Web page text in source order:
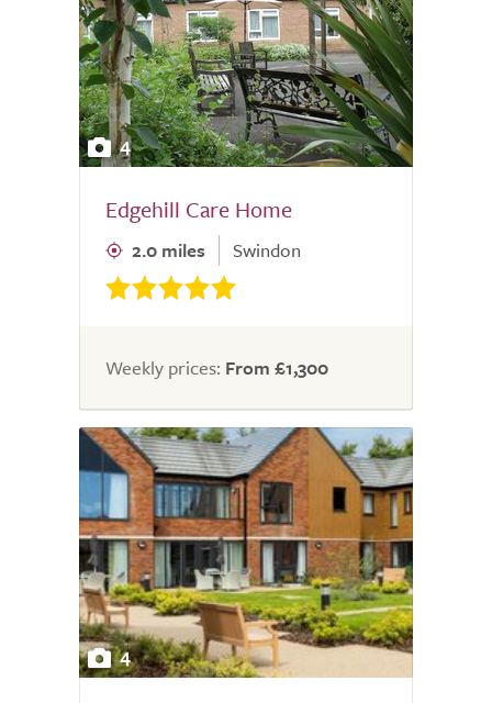
4
Edgehill Care Home
2.0 miles Swindon
Weekly prices: From £1,300
4